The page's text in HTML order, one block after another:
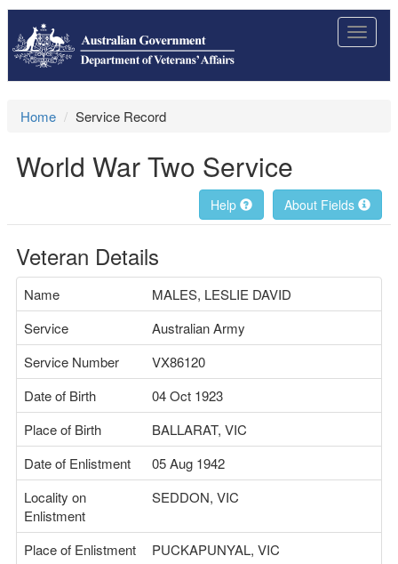
Toggle
Home Service Record
World War Two Service
About Fields
Help
Veteran Details
Name
MALES, LESLIE DAVID
Service
Australian Army
Service Number
VX86120
Date of Birth
04 Oct 1923
Place of Birth
BALLARAT, VIC
Date of Enlistment
05 Aug 1942
Locality on
Enlistment
SEDDON, VIC
Place of Enlistment
PUCKAPUNYAL, VIC